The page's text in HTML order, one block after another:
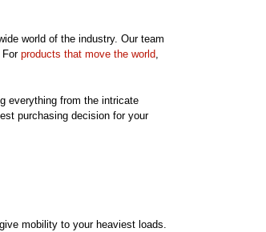
world of the industry. Our team
For products that move the world,
everything from the intricate
purchasing decision for your
mobility to your heaviest loads.